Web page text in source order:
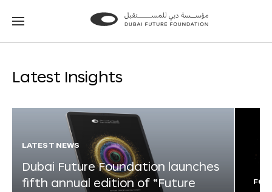
Go
Go
Latest Insights
LATEST NEWS
Dubai Future Foundation launches
fifth annual edition of “Future